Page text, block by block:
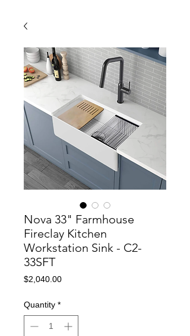
Nova 33" Farmhouse
Fireclay Kitchen
Workstation Sink - C2-
33SFT
$2,040.00Price
Quantity *